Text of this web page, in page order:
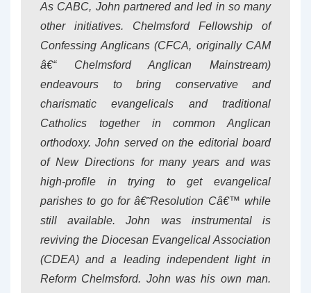
As CABC, John partnered and led in so many
other initiatives. Chelmsford Fellowship of
Confessing Anglicans (CFCA, originally CAM
â€“ Chelmsford Anglican Mainstream)
endeavours to bring conservative and
charismatic evangelicals and traditional
Catholics together in common Anglican
orthodoxy. John served on the editorial board
of New Directions for many years and was
high-profile in trying to get evangelical
parishes to go for â€˜Resolution Câ€™ while
still available. John was instrumental is
reviving the Diocesan Evangelical Association
(CDEA) and a leading independent light in
Reform Chelmsford. John was his own man.